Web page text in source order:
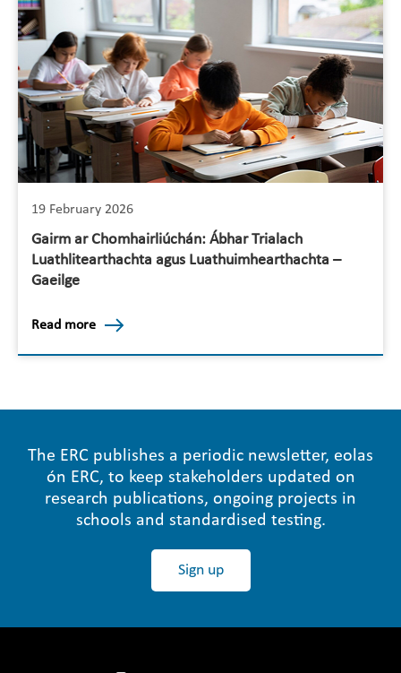
19 February 2026
Gairm ar Chomhairliúchán: Ábhar Trialach
Luathlitearthachta agus Luathuimhearthachta –
Gaeilge
Read more
The ERC publishes a periodic newsletter, eolas
ón ERC, to keep stakeholders updated on
research publications, ongoing projects in
schools and standardised testing.
Sign up